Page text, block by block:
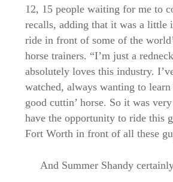
12, 15 people waiting for me to
recalls, adding that it was a little
ride in front of some of the
horse trainers. “I’m just a
absolutely loves this industry.
watched, always wanting to
good cuttin’ horse. So it was
have the opportunity to ride this
Fort Worth in front of all these
And Summer Shandy